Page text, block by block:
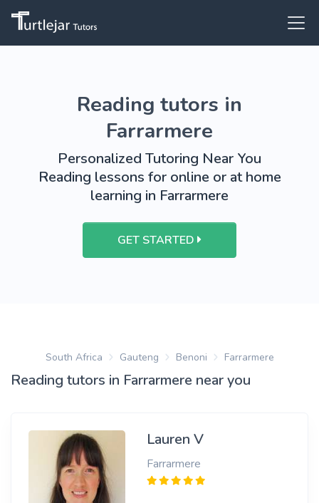
Reading tutors in
Farrarmere
Personalized Tutoring Near You
Reading lessons for online or at home
learning in Farrarmere
GET STARTED
South Africa Gauteng Benoni Farrarmere
Reading tutors in Farrarmere near you
Lauren V
Farrarmere